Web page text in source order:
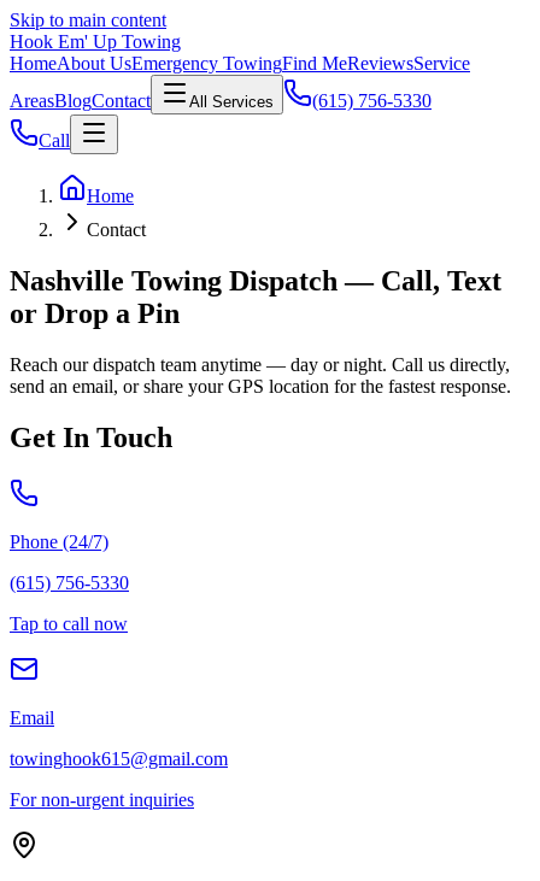
Skip to main content
Hook Em' Up Towing
HomeAbout UsEmergency TowingFind MeReviewsService
AreasBlogContact All Services
(615) 756-5330
Call
Home
Contact
Nashville Towing Dispatch — Call, Text
or Drop a Pin
Reach our dispatch team anytime — day or night. Call us directly,
send an email, or share your GPS location for the fastest response.
Get In Touch
Phone (24/7)
(615) 756-5330
Tap to call now
Email
towinghook615@gmail.com
For non-urgent inquiries